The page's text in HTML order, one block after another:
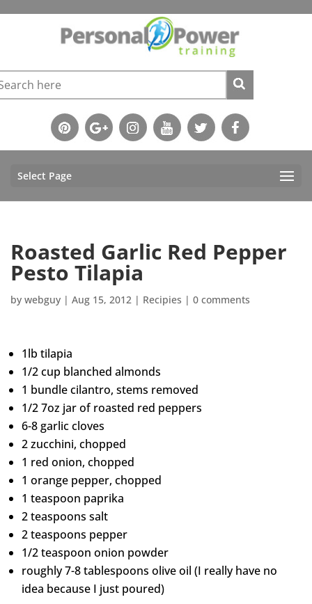
Select Page
Roasted Garlic Red Pepper
Pesto Tilapia
by webguy | Aug 15, 2012 | Recipies | 0 comments
1lb tilapia
1/2 cup blanched almonds
1 bundle cilantro, stems removed
1/2 7oz jar of roasted red peppers
6-8 garlic cloves
2 zucchini, chopped
1 red onion, chopped
1 orange pepper, chopped
1 teaspoon paprika
2 teaspoons salt
2 teaspoons pepper
1/2 teaspoon onion powder
roughly 7-8 tablespoons olive oil (I really have no
idea because I just poured)